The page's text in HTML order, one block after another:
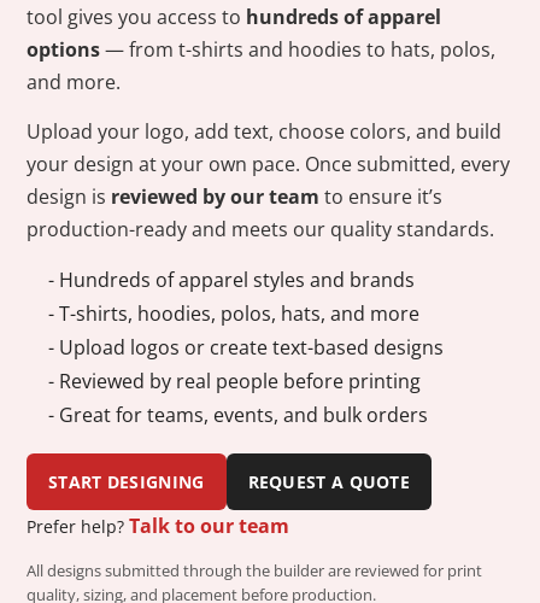
tool gives you access to hundreds of apparel
options— from t-shirts and hoodies to hats, polos,
and more.
Upload your logo, add text, choose colors, and build
your design at your own pace. Once submitted, every
design is reviewed by our team to ensure it’s
production-ready and meets our quality standards.
- Hundreds of apparel styles and brands
- T-shirts, hoodies, polos, hats, and more
- Upload logos or create text-based designs
- Reviewed by real people before printing
- Great for teams, events, and bulk orders
START DESIGNING
REQUEST A QUOTE
Prefer help?Talk to our team
All designs submitted through the builder are reviewed for print
quality, sizing, and placement before production.